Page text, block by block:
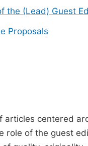
the (Lead) Guest
Proposals
articles centered
role of the guest